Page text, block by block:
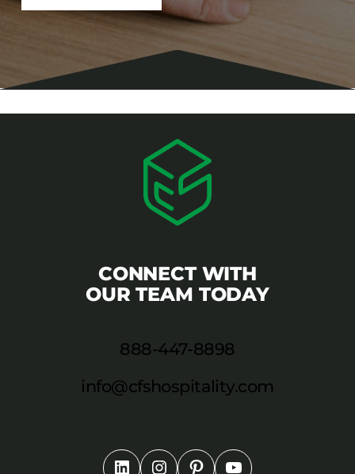
CONNECT WITH
OUR TEAM TODAY
888-447-8898
info@cfshospitality.com